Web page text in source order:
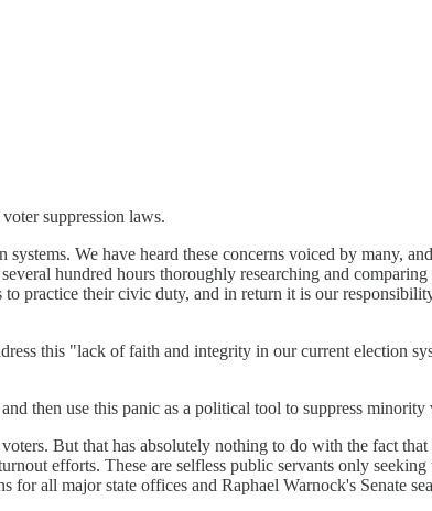
suppression laws.
We have heard these concerns voiced by many,
hundred hours thoroughly researching and comparing
practice their civic duty, and in return it is our
this "lack of faith and integrity in our current election
then use this panic as a political tool to suppress minority
But that has absolutely nothing to do with the fact
efforts. These are selfless public servants only
all major state offices and Raphael Warnock's Senate